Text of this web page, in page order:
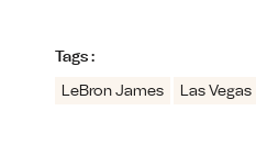
Tags :
LeBron James Las Vegas